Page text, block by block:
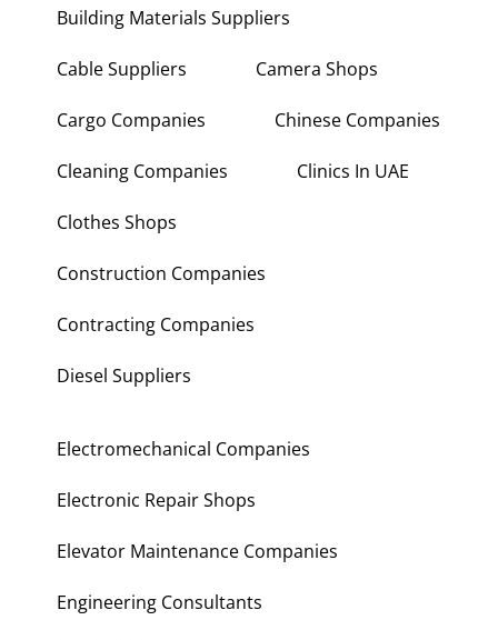
Building Materials Suppliers
Cable Suppliers Camera Shops
Cargo Companies Chinese Companies
Cleaning Companies Clinics In UAE
Clothes Shops
Construction Companies
Contracting Companies
Diesel Suppliers
Electromechanical Companies
Electronic Repair Shops
Elevator Maintenance Companies
Engineering Consultants